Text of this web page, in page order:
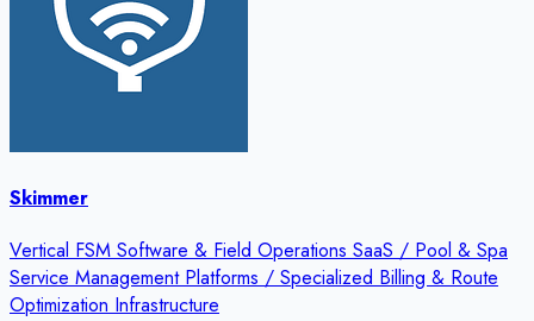
Skimmer
Vertical FSM Software & Field Operations SaaS / Pool & Spa
Service Management Platforms / Specialized Billing & Route
Optimization Infrastructure